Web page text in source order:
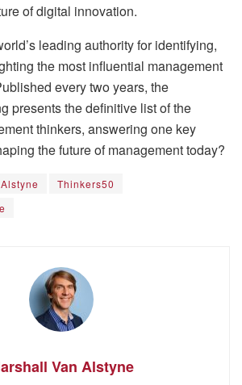
of digital innovation.
leading authority for identifying,
the most influential management
every two years, the
presents the definitive list of the
thinkers, answering one key
the future of management today?
Thinkers50
Van Alstyne